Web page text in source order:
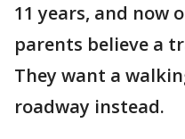
11 years, and now
parents believe a
They want a
roadway instead.